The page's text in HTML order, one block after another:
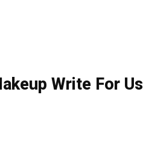
Write For Us